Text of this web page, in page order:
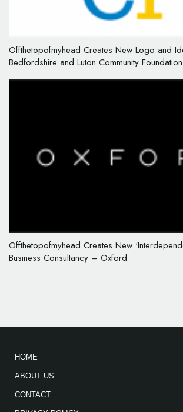
Offthetopofmyhead Creates New Logo and
Bedfordshire and Luton Community Foundation
Offthetopofmyhead Creates New
Business Consultancy – Oxford
HOME
ABOUT US
CONTACT